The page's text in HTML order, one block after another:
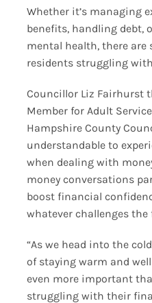
Whether it’s managing
benefits, handling debt,
mental health, there are
residents struggling
Councillor Liz Fairhurst
Member for Adult
Hampshire County
understandable to
when dealing with
money conversations
boost financial
whatever challenges
“As we head into the
of staying warm and
even more important
struggling with their